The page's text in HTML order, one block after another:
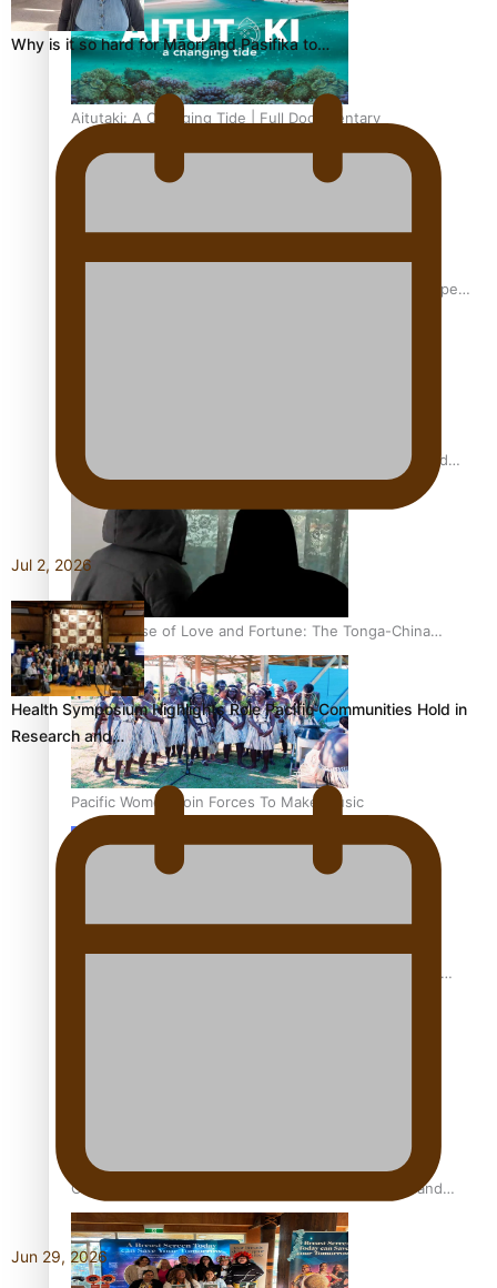
Aitutaki: A Changing Tide | Full Documentary
Glasgow Commonwealth Games: Gold for Samoa’s super
Glasgow Commonwealth Games: Nauru claims second
The Promise of Love and Fortune: The Tonga-China
Marriage Scheme
Pacific Women Join Forces To Make Music
Calls For Better Gynaecological Cancer Education and
Culturally Responsive care
Why is it so hard for Māori and Pasifika to…
Jul 2, 2026
Health Symposium Highlights Role Pacific Communities Hold in
Research and…
Jun 29, 2026